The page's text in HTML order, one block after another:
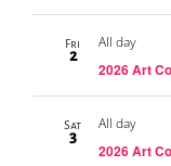
Fri
2
All day
2026 Art
Sat
3
All day
2026 Art